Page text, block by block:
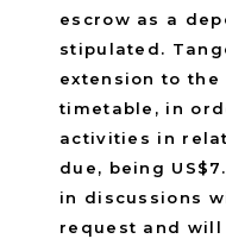
escrow as a
stipulated.
extension to
timetable, in
activities in
due, being
in discussions
request and will